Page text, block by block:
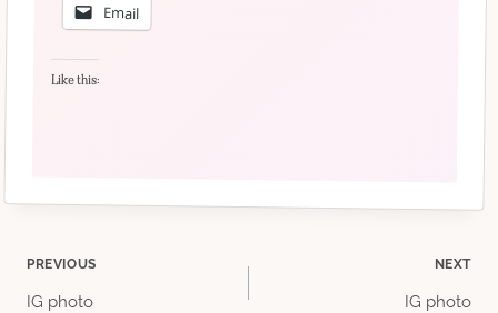
Email
Like this:
Post
PREVIOUS
IG photo
NEXT
IG photo